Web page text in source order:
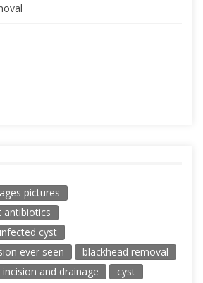
pictures
antibiotics
cyst
ever seen
blackhead removal
and drainage
cyst